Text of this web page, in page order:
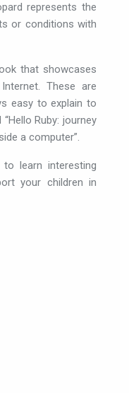
represents the
or conditions with
that showcases
These are
easy to explain to
Ruby: journey
a computer”.
learn interesting
your children in